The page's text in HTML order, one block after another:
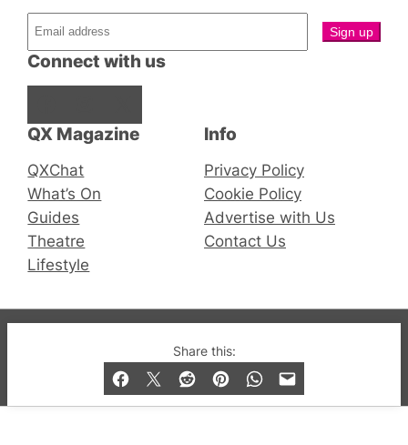
Share this:
QX Magazine
QXChat
What’s On
Guides
Theatre
Lifestyle
Connect with us
Info
Privacy Policy
Cookie Policy
Advertise with Us
Contact Us
© 2019-2026 QX Magazine.com. Gay London’s Club
and Bar listings, features and lifestyle.